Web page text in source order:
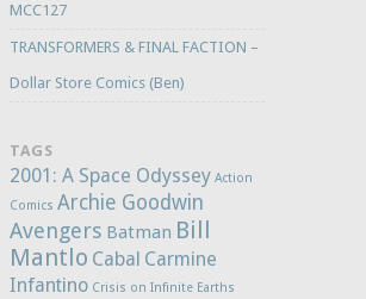
MCC127
TRANSFORMERS & FINAL FACTION –
Dollar Store Comics (Ben)
TAGS
2001: A Space Odyssey Action
Comics Archie Goodwin
Avengers Batman Bill
Mantlo Cabal Carmine
Infantino Crisis on Infinite Earths